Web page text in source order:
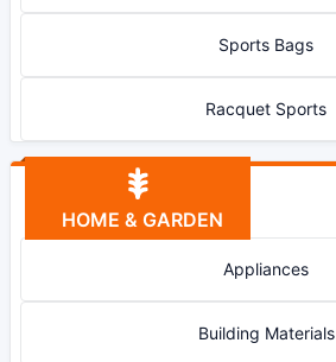
Sports Bags
Racquet Sports
HOME & GARDEN
Appliances
Building Materials